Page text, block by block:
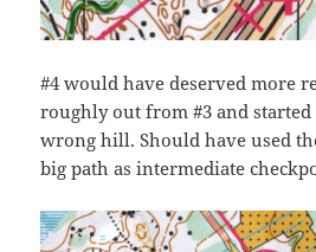
#4 would have deserved more
roughly out from #3 and
wrong hill. Should have used
big path as intermediate